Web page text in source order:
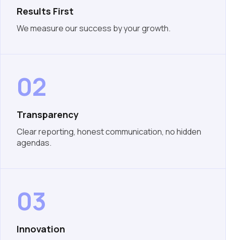
Results First
We measure our success by your growth.
02
Transparency
Clear reporting, honest communication, no hidden
agendas.
03
Innovation